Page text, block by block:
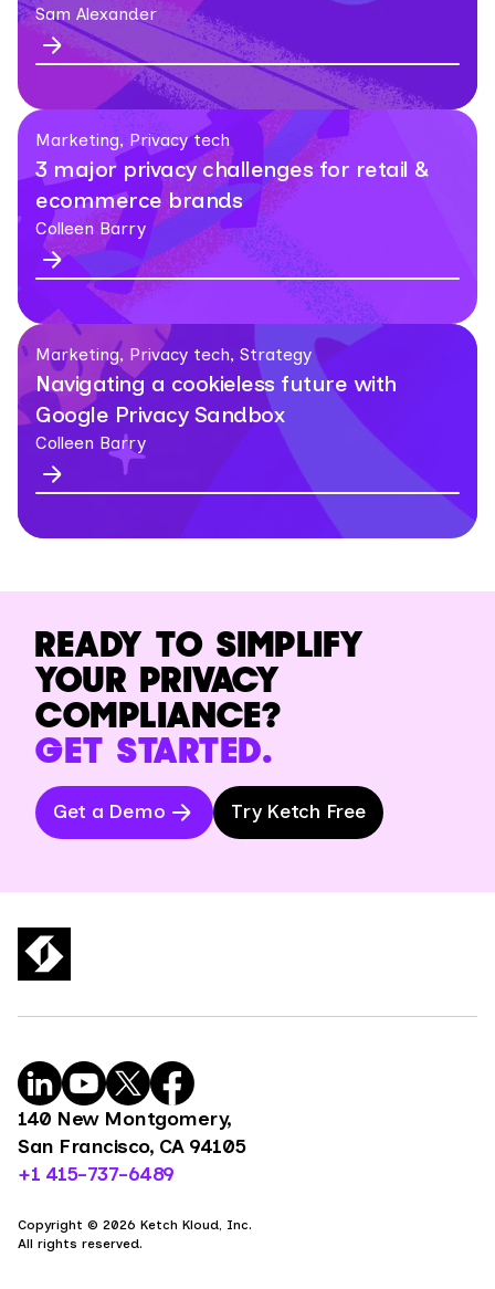
Sam Alexander
Marketing, Privacy tech
3 major privacy challenges for retail &
ecommerce brands
Colleen Barry
Marketing, Privacy tech, Strategy
Navigating a cookieless future with
Google Privacy Sandbox
Colleen Barry
READY TO SIMPLIFY
YOUR PRIVACY
COMPLIANCE?
GET STARTED.
Get a Demo Try Ketch Free
140 New Montgomery,
San Francisco, CA 94105
+1 415-737-6489
Copyright © 2026 Ketch Kloud, Inc.
All rights reserved.